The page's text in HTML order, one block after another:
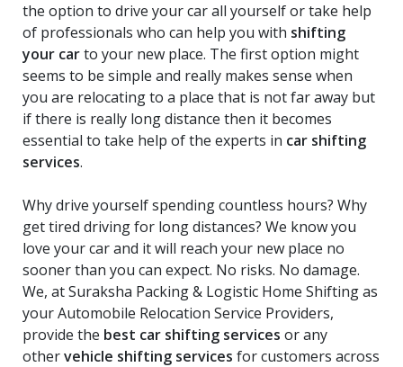
the option to drive your car all yourself or take help
of professionals who can help you with shifting
your carto your new place. The first option might
seems to be simple and really makes sense when
you are relocating to a place that is not far away but
if there is really long distance then it becomes
essential to take help of the experts in car shifting
services.
Why drive yourself spending countless hours? Why
get tired driving for long distances? We know you
love your car and it will reach your new place no
sooner than you can expect. No risks. No damage.
We, at Suraksha Packing & Logistic Home Shifting as
your Automobile Relocation Service Providers,
provide the best car shifting services or any
othervehicle shifting services for customers across